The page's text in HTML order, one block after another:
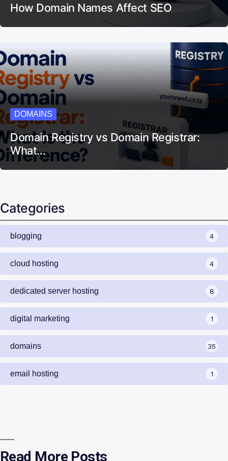
How Domain Names Affect SEO
DOMAINS
Domain Registry vs Domain Registrar:
What…
Categories
blogging 4
cloud hosting 4
dedicated server hosting 8
digital marketing 1
domains 35
email hosting 1
Read More Posts